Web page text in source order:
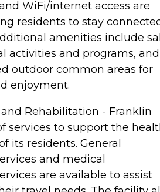
WiFi/internet access are
residents to stay
amenities include
activities and programs, and
outdoor common areas for
enjoyment.
Rehabilitation - Franklin
services to support the
its residents. General
and medical
are available to assist